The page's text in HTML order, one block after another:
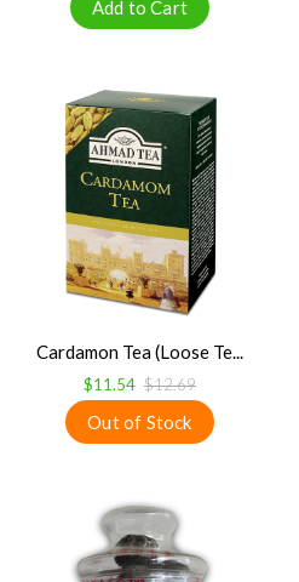
Cardamon Tea (Loose Te...
$11.54 $12.69